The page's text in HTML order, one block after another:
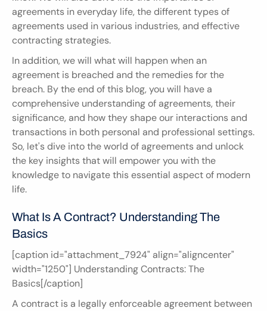
agreements in everyday life, the different types of
agreements used in various industries, and effective
contracting strategies.
In addition, we will what will happen when an
agreement is breached and the remedies for the
breach. By the end of this blog, you will have a
comprehensive understanding of agreements, their
significance, and how they shape our interactions and
transactions in both personal and professional settings.
So, let's dive into the world of agreements and unlock
the key insights that will empower you with the
knowledge to navigate this essential aspect of modern
life.
What Is A Contract? Understanding The
Basics
[caption id="attachment_7924" align="aligncenter"
width="1250"] Understanding Contracts: The
Basics[/caption]
A contract is a legally enforceable agreement between